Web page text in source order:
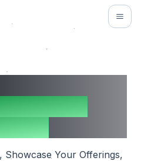
Directory
Showcase Your Offerings,